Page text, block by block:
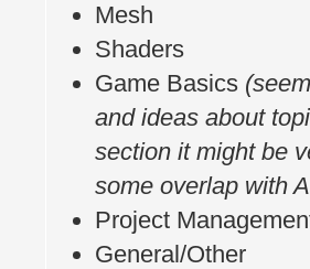
Mesh
Shaders
Game Basics
and ideas about
section it might be
some overlap with
Project
General/Other